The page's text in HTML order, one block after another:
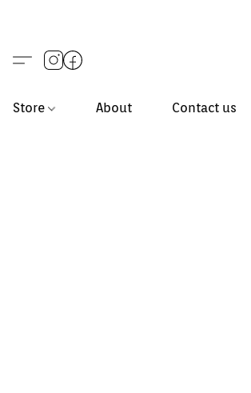
Store About Contact us